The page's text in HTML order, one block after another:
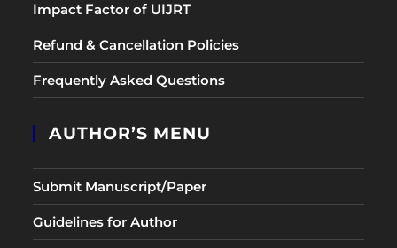
Impact Factor of UIJRT
Refund & Cancellation Policies
Frequently Asked Questions
AUTHOR’S MENU
Submit Manuscript/Paper
Guidelines for Author